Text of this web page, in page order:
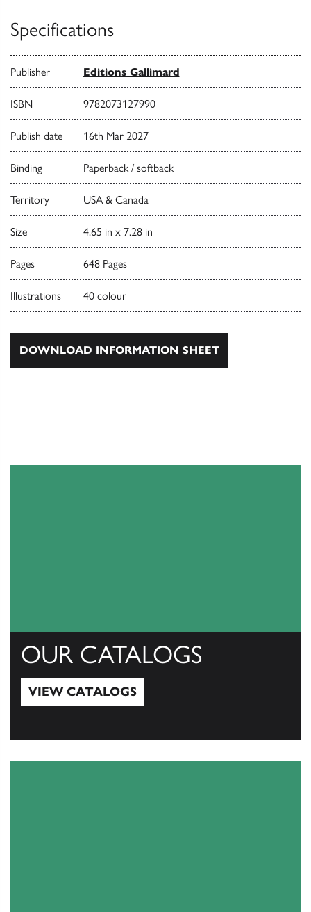
Specifications
Publisher Editions Gallimard
ISBN 9782073127990
Publish date 16th Mar 2027
Binding Paperback / softback
Territory USA & Canada
Size 4.65 in x 7.28 in
Pages 648 Pages
Illustrations 40 colour
DOWNLOAD INFORMATION SHEET
OUR CATALOGS
VIEW CATALOGS